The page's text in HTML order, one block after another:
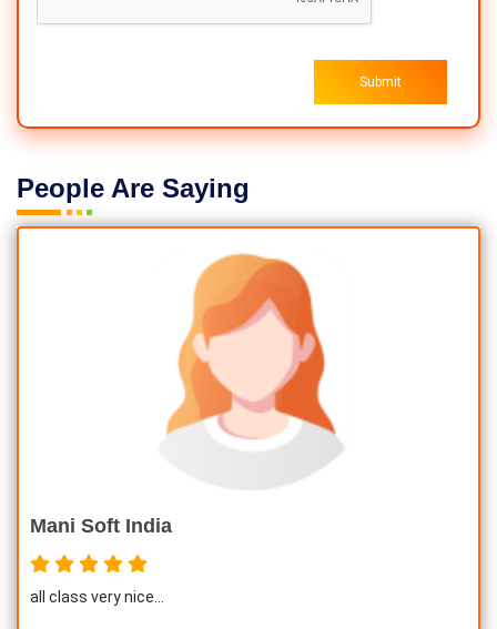
Submit
People Are Saying
Mani Soft India
all class very nice...